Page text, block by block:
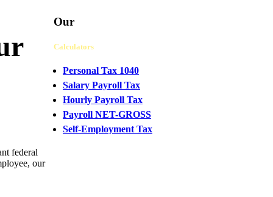
federal
our
Our
Calculators
Personal Tax 1040
Salary Payroll Tax
Hourly Payroll Tax
Payroll NET-GROSS
Self-Employment Tax